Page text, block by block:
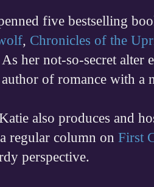
five bestselling
, Chronicles of the
As her not-so-secret alter
of romance with a
also produces and
regular column on First
perspective.